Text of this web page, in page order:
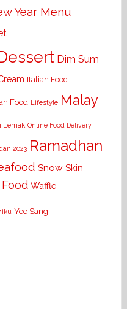
Year Menu
Dim Sum
Italian Food
Food Lifestyle Malay
Lemak Online Food Delivery
2023 Ramadhan
Snow Skin
Waffle
Yee Sang